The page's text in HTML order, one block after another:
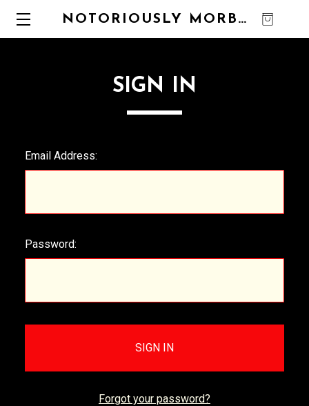
NOTORIOUSLY MORBID
SIGN IN
Email Address:
Password:
Forgot your password?